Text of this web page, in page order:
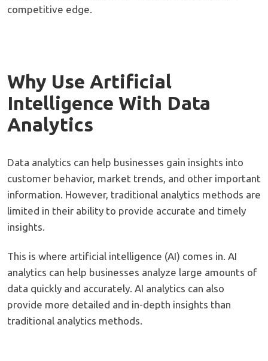
competitive edge.
Why Use Artificial
Intelligence With Data
Analytics
Data analytics can help businesses gain insights into
customer behavior, market trends, and other important
information. However, traditional analytics methods are
limited in their ability to provide accurate and timely
insights.
This is where artificial intelligence (AI) comes in. AI
analytics can help businesses analyze large amounts of
data quickly and accurately. AI analytics can also
provide more detailed and in-depth insights than
traditional analytics methods.